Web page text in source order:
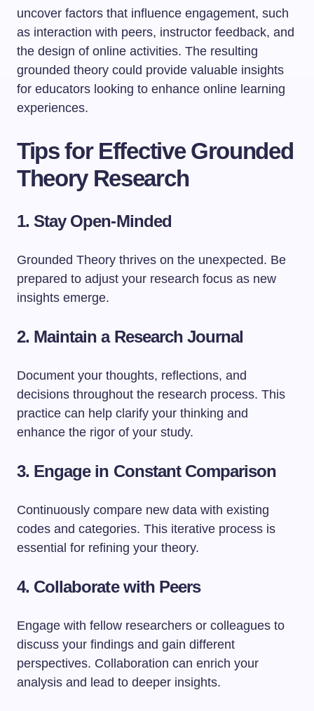
uncover factors that influence engagement, such
as interaction with peers, instructor feedback, and
the design of online activities. The resulting
grounded theory could provide valuable insights
for educators looking to enhance online learning
experiences.
Tips for Effective Grounded
Theory Research
1. Stay Open-Minded
Grounded Theory thrives on the unexpected. Be
prepared to adjust your research focus as new
insights emerge.
2. Maintain a Research Journal
Document your thoughts, reflections, and
decisions throughout the research process. This
practice can help clarify your thinking and
enhance the rigor of your study.
3. Engage in Constant Comparison
Continuously compare new data with existing
codes and categories. This iterative process is
essential for refining your theory.
4. Collaborate with Peers
Engage with fellow researchers or colleagues to
discuss your findings and gain different
perspectives. Collaboration can enrich your
analysis and lead to deeper insights.